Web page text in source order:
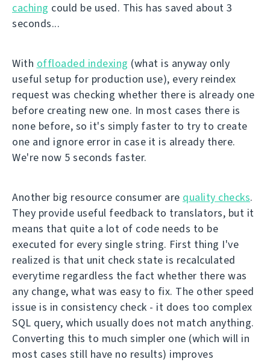
caching could be used. This has saved about 3
seconds...
With offloaded indexing (what is anyway only
useful setup for production use), every reindex
request was checking whether there is already one
before creating new one. In most cases there is
none before, so it's simply faster to try to create
one and ignore error in case it is already there.
We're now 5 seconds faster.
Another big resource consumer are quality checks.
They provide useful feedback to translators, but it
means that quite a lot of code needs to be
executed for every single string. First thing I've
realized is that unit check state is recalculated
everytime regardless the fact whether there was
any change, what was easy to fix. The other speed
issue is in consistency check - it does too complex
SQL query, which usually does not match anything.
Converting this to much simpler one (which will in
most cases still have no results) improves